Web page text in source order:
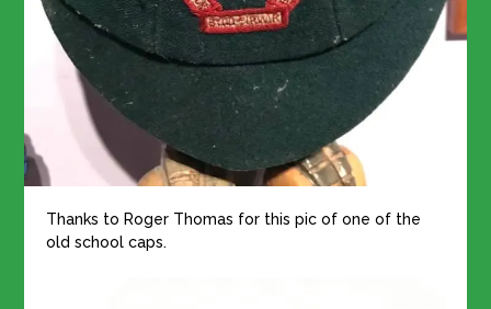
Thanks to Roger Thomas for this pic of one of the
old school caps.